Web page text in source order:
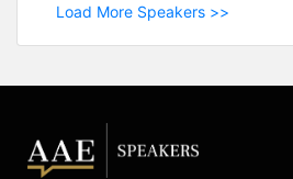
Load More Speakers >>